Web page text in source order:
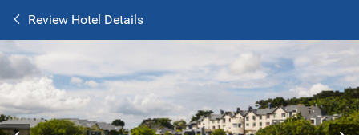
Review Hotel Details